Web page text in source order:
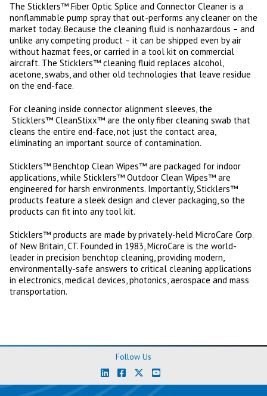
The Sticklers™ Fiber Optic Splice and Connector Cleaner is a
nonflammable pump spray that out-performs any cleaner on the
market today. Because the cleaning fluid is nonhazardous – and
unlike any competing product – it can be shipped even by air
without hazmat fees, or carried in a tool kit on commercial
aircraft. The Sticklers™ cleaning fluid replaces alcohol,
acetone, swabs, and other old technologies that leave residue
on the end-face.
For cleaning inside connector alignment sleeves, the
Sticklers™ CleanStixx™ are the only fiber cleaning swab that
cleans the entire end-face, not just the contact area,
eliminating an important source of contamination.
Sticklers™ Benchtop Clean Wipes™ are packaged for indoor
applications, while Sticklers™ Outdoor Clean Wipes™ are
engineered for harsh environments. Importantly, Sticklers™
products feature a sleek design and clever packaging, so the
products can fit into any tool kit.
Sticklers™ products are made by privately-held MicroCare Corp.
of New Britain, CT. Founded in 1983, MicroCare is the world-
leader in precision benchtop cleaning, providing modern,
environmentally-safe answers to critical cleaning applications
in electronics, medical devices, photonics, aerospace and mass
transportation.
Follow Us